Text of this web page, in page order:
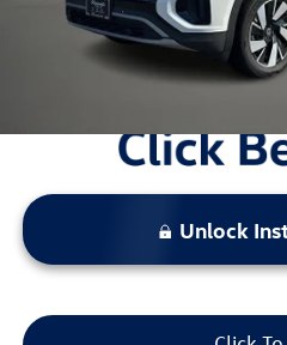
Final Price
Unlock